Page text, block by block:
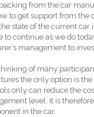
from the car
to get support from the
state of the current car
to continue as we do
management to
of many
the only option is
only can reduce the
level. It is
in the car.